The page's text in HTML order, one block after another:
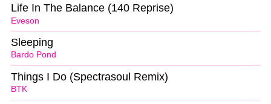
Eveson
Life In The Balance (140 Reprise)
Bardo Pond
Sleeping
BTK
Things I Do (Spectrasoul Remix)